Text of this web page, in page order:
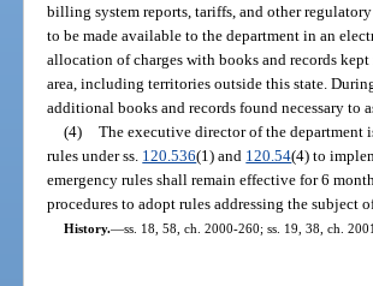
billing system reports, tariffs, and other
to be made available to the department in an
allocation of charges with books and records
area, including territories outside this state.
additional books and records found necessary to
(4) The executive director of the department
rules under ss. 120.536(1) and 120.54(4) to
emergency rules shall remain effective for 6
procedures to adopt rules addressing the subject
History.—ss. 18, 58, ch. 2000-260; ss. 19, 38, ch.